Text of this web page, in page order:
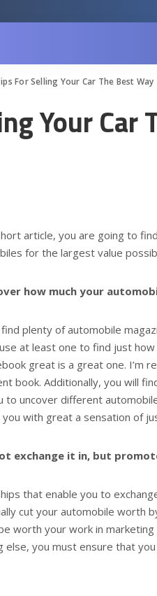
For Selling Your Car The Best Way
Your Car
article, you are going to
for the largest value
how much your
plenty of automobile
at least one to find just
great is a great one. I’m
book. Additionally, you will
to uncover different
with great a sensation of
exchange it in, but
that enable you to
cut your automobile worth
worth your work in
else, you must ensure that